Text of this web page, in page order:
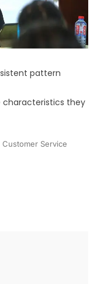
pattern
characteristics they
Customer Service